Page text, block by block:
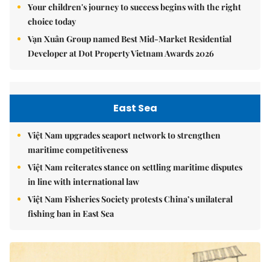
Your children's journey to success begins with the right
choice today
Vạn Xuân Group named Best Mid-Market Residential
Developer at Dot Property Vietnam Awards 2026
East Sea
Việt Nam upgrades seaport network to strengthen
maritime competitiveness
Việt Nam reiterates stance on settling maritime disputes
in line with international law
Việt Nam Fisheries Society protests China’s unilateral
fishing ban in East Sea